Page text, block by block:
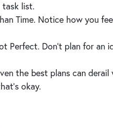
task list.
Time. Notice how you
Perfect. Don’t plan for an
the best plans can
okay.